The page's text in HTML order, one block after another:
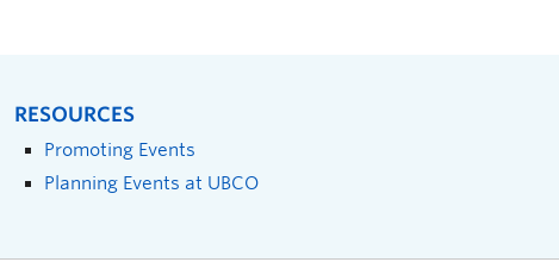
RESOURCES
Promoting Events
Planning Events at UBCO